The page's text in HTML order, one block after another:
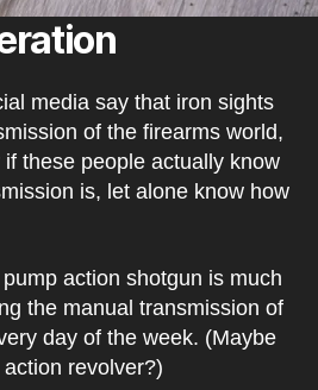
media say that iron sights
of the firearms world,
these people actually know
is, let alone know how
action shotgun is much
the manual transmission of
day of the week. (Maybe
revolver?)